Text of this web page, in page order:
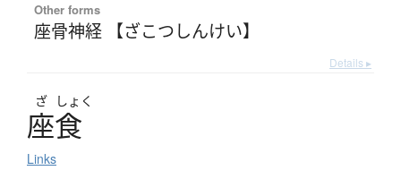
Other forms
座骨神経 【ざこつしんけい】
Details ▸
ざ しょく
座食
Links